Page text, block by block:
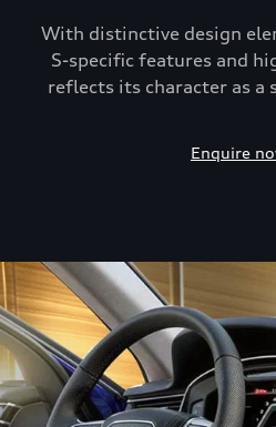
With distinctive design
S-speciﬁc features and
reflects its character as a
Enquire